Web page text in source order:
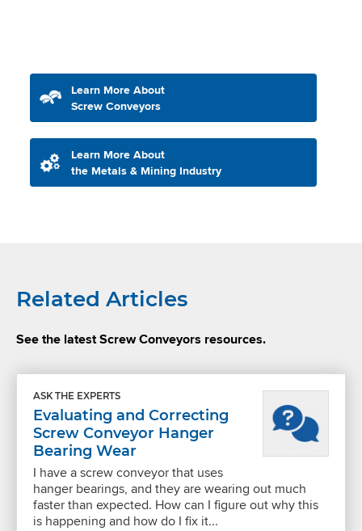
Learn More About
Screw Conveyors
Learn More About
the Metals & Mining Industry
Related Articles
See the latest Screw Conveyors resources.
ASK THE EXPERTS
Evaluating and Correcting
Screw Conveyor Hanger
Bearing Wear
I have a screw conveyor that uses
hanger bearings, and they are wearing out much
faster than expected. How can I figure out why this
is happening and how do I fix it...